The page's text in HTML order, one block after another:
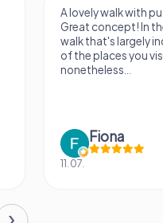
A lovely walk with
Great concept! In
walk that's largely
of the places you
nonetheless...
Fiona
11.07.